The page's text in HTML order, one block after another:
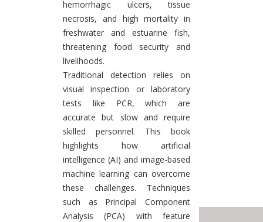
hemorrhagic ulcers, tissue
necrosis, and high mortality in
freshwater and estuarine fish,
threatening food security and
livelihoods.
Traditional detection relies on
visual inspection or laboratory
tests like PCR, which are
accurate but slow and require
skilled personnel. This book
highlights how artificial
intelligence (AI) and image-based
machine learning can overcome
these challenges. Techniques
such as Principal Component
Analysis (PCA) with feature